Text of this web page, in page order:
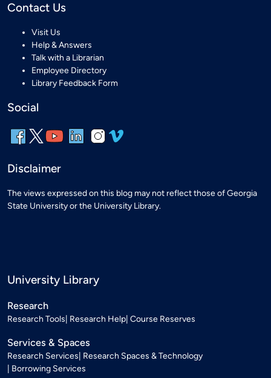
Contact Us
Visit Us
Help & Answers
Talk with a Librarian
Employee Directory
Library Feedback Form
Social
Disclaimer
The views expressed on this blog may not reflect those of Georgia
State University or the University Library.
University Library
Research
Research Tools Research Help Course Reserves
Services & Spaces
Research Services Research Spaces & Technology
Borrowing Services